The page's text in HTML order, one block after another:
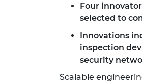
Four
selected to
Innovations
inspection
security
Scalable